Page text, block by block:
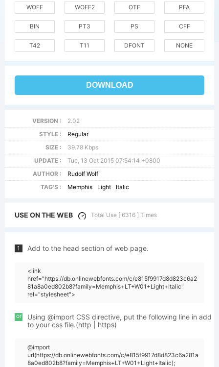
WOFF WOFF2 OTF PFA
BIN PT3 PS CFF
T42 T11 DFONT NONE
DOWNLOAD
VERSION :
2.02
STYLE :
Regular
SIZE :
39.78 Kbps
UPDATE :
Tue, 13 Oct 2015 07:54:14 +0800
AUTHOR :
Rudolf Wolf
TAG'S :
Memphis Light Italic
USE ON THE WEB Total Use [ 6316 ] Times
1 Add to the head section of web page.
<link
href="https://db.onlinewebfonts.com/c/e815f9917d8d823c6a2
81a8a0ed802b8?family=Memphis+LT+W01+Light+Italic"
rel="stylesheet">
or
Using @import CSS directive, put the following line in add
to your css file.(http | https)
@import
url(https://db.onlinewebfonts.com/c/e815f9917d8d823c6a281a
8a0ed802b8?family=Memphis+LT+W01+Light+Italic);